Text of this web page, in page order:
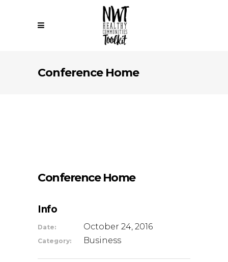
Conference Home
Conference Home
Info
Date: October 24, 2016
Category: Business